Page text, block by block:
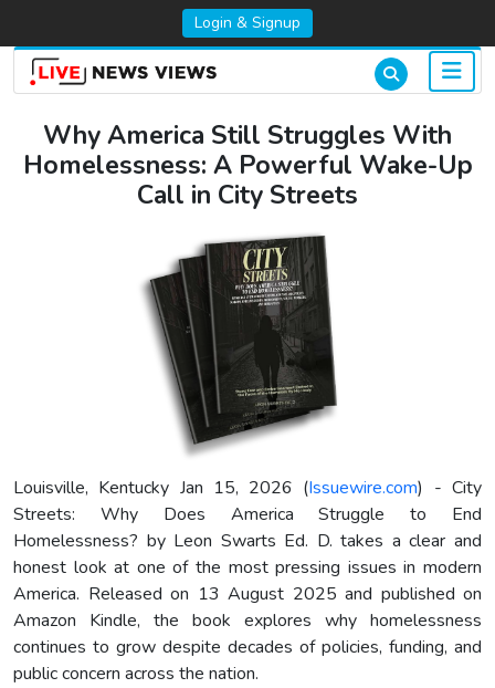
Login & Signup
Why America Still Struggles With
Homelessness: A Powerful Wake-Up
Call in City Streets
Louisville, Kentucky Jan 15, 2026 (Issuewire.com) - City
Streets: Why Does America Struggle to End
Homelessness? by Leon Swarts Ed. D. takes a clear and
honest look at one of the most pressing issues in modern
America. Released on 13 August 2025 and published on
Amazon Kindle, the book explores why homelessness
continues to grow despite decades of policies, funding, and
public concern across the nation.